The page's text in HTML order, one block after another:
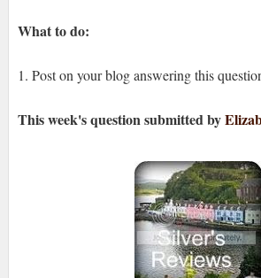
What to do:
1. Post on your blog answering this
This week's questionsubmitted by